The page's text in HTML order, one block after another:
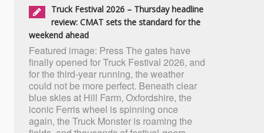
Truck Festival 2026 – Thursday headline
review: CMAT sets the standard for the
weekend ahead
Featured image: Press The gates have
finally opened for Truck Festival 2026, and
for the third-year running, the weather
could not be more perfect. Beneath clear
blue skies at Hill Farm, Oxfordshire, the
iconic Ferris wheel is spinning once
again, the Truck Monster is roaming the